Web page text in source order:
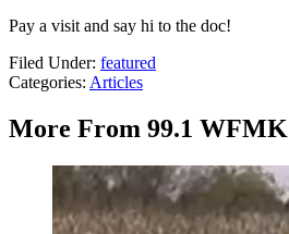
Pay a visit and say hi to the doc!
Filed Under: featured
Categories: Articles
More From 99.1 WFMK